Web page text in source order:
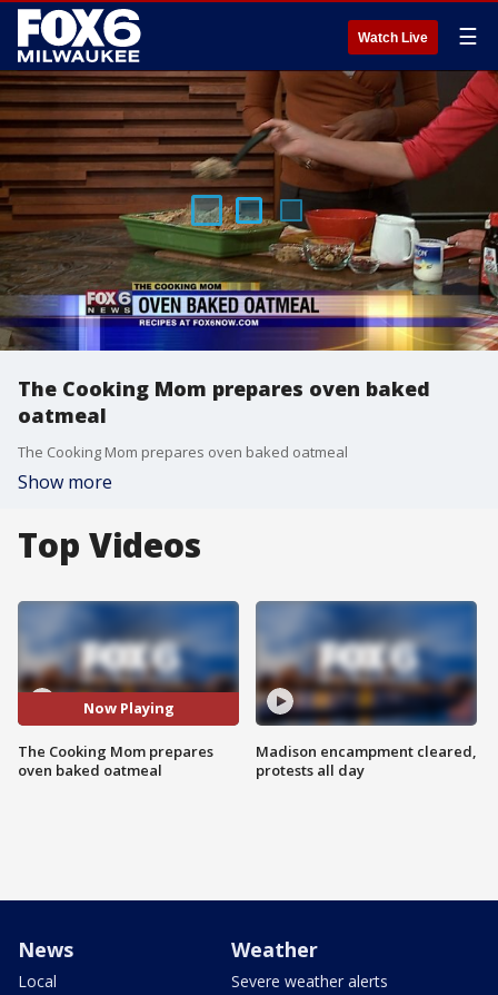
Watch Live ☰
The Cooking Mom prepares oven baked
oatmeal
The Cooking Mom prepares oven baked oatmeal
Show more
Top Videos
Now Playing
The Cooking Mom prepares
oven baked oatmeal
Madison encampment cleared,
protests all day
News
Local
Weather
Severe weather alerts